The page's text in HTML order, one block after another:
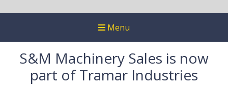
Menu
S&M Machinery Sales is now
part of Tramar Industries